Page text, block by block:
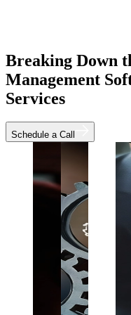
Breaking Down
Management
Services
Schedule a Call